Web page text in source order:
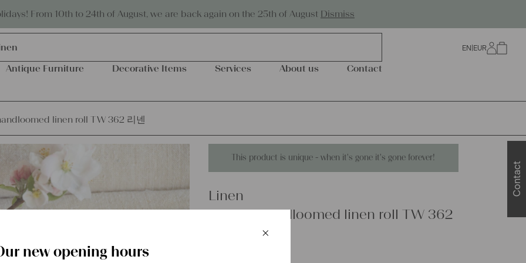
From 10th to 24th of August, we are back again on the 25th of August Dismiss
Eco-friendly and sustainable
Antique Furniture Decorative Items Services About us Contact
EN EUR
linen roll TW 362 리넨
This product is unique - when it's gone it's gone forever!
Linen
antique handloomed linen roll TW 362
Contact
Schließen
×
new opening hours